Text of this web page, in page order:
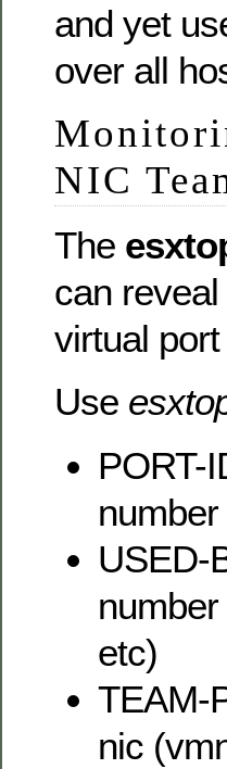
and yet
over all
NIC
The
can
virtual
Use
PORT-
USED-
etc)
TEAM-
nic